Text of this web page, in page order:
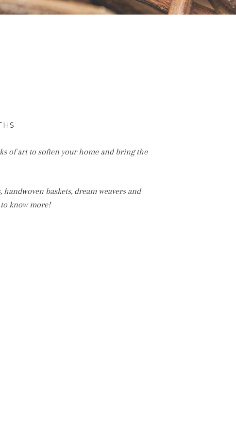
of art to soften your home and bring the
baskets, dream weavers and
know more!